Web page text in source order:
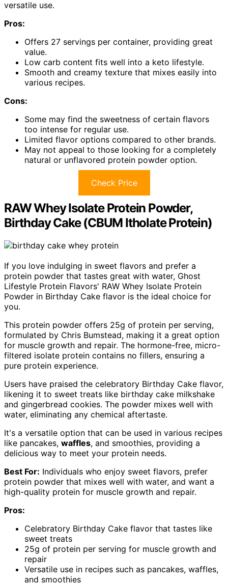
versatile use.
Pros:
Offers 27 servings per container, providing great
value.
Low carb content fits well into a keto lifestyle.
Smooth and creamy texture that mixes easily into
various recipes.
Cons:
Some may find the sweetness of certain flavors
too intense for regular use.
Limited flavor options compared to other brands.
May not appeal to those looking for a completely
natural or unflavored protein powder option.
Check Price
RAW Whey Isolate Protein Powder,
Birthday Cake (CBUM Itholate Protein)
If you love indulging in sweet flavors and prefer a
protein powder that tastes great with water, Ghost
Lifestyle Protein Flavors' RAW Whey Isolate Protein
Powder in Birthday Cake flavor is the ideal choice for
you.
This protein powder offers 25g of protein per serving,
formulated by Chris Bumstead, making it a great option
for muscle growth and repair. The hormone-free, micro-
filtered isolate protein contains no fillers, ensuring a
pure protein experience.
Users have praised the celebratory Birthday Cake flavor,
likening it to sweet treats like birthday cake milkshake
and gingerbread cookies. The powder mixes well with
water, eliminating any chemical aftertaste.
It's a versatile option that can be used in various recipes
like pancakes, waffles, and smoothies, providing a
delicious way to meet your protein needs.
Best For: Individuals who enjoy sweet flavors, prefer
protein powder that mixes well with water, and want a
high-quality protein for muscle growth and repair.
Pros:
Celebratory Birthday Cake flavor that tastes like
sweet treats
25g of protein per serving for muscle growth and
repair
Versatile use in recipes such as pancakes, waffles,
and smoothies